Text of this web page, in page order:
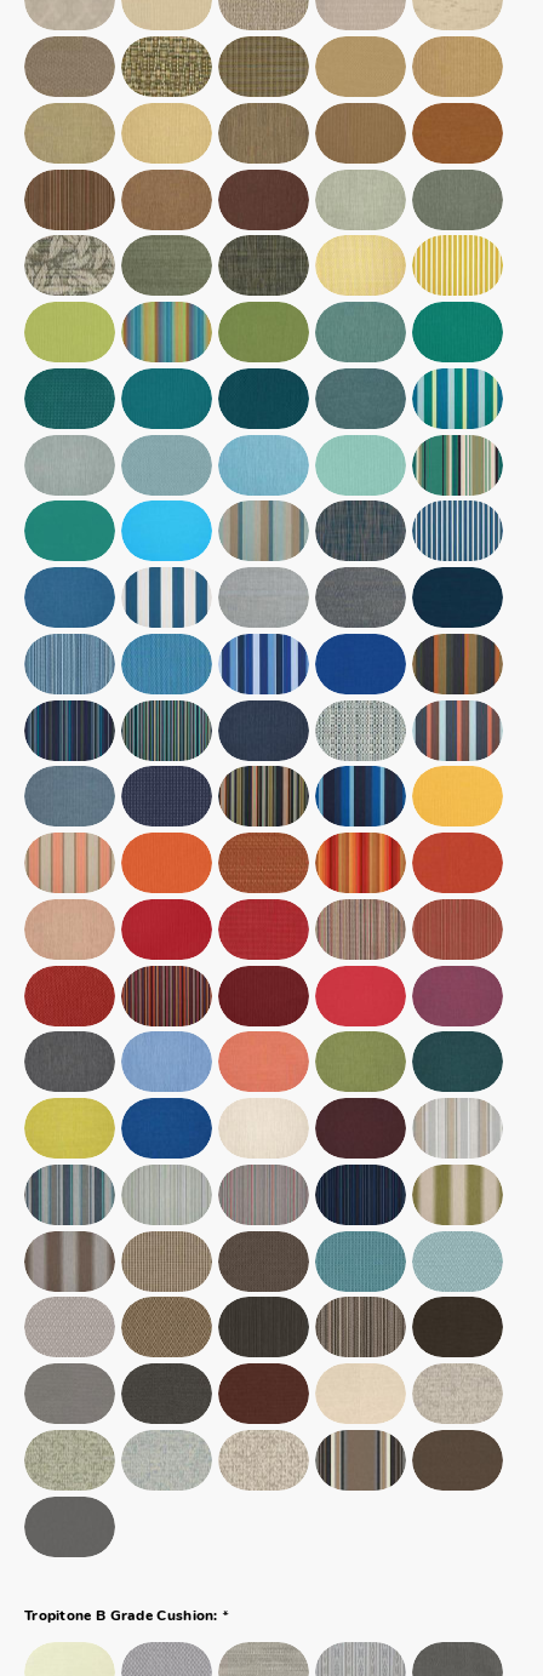
Tropitone B Grade Cushion: *